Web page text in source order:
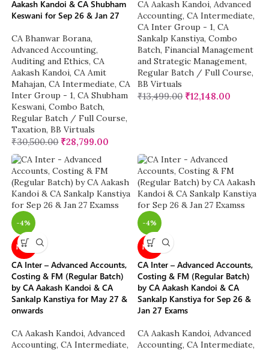
Aakash Kandoi & CA Shubham
Keswani for Sep 26 & Jan 27
CA Bhanwar Borana,
Advanced Accounting,
Auditing and Ethics, CA
Aakash Kandoi, CA Amit
Mahajan, CA Intermediate, CA
Inter Group - 1, CA Shubham
Keswani, Combo Batch,
Regular Batch / Full Course,
Taxation, BB Virtuals
₹30,500.00 ₹28,799.00
CA Aakash Kandoi, Advanced
Accounting, CA Intermediate,
CA Inter Group - 1, CA
Sankalp Kanstiya, Combo
Batch, Financial Management
and Strategic Management,
Regular Batch / Full Course,
BB Virtuals
₹13,499.00 ₹12,148.00
-4%
NEW
CA Inter – Advanced Accounts,
Costing & FM (Regular Batch)
by CA Aakash Kandoi & CA
Sankalp Kanstiya for May 27 &
onwards
CA Aakash Kandoi, Advanced
Accounting, CA Intermediate,
-4%
NEW
CA Inter – Advanced Accounts,
Costing & FM (Regular Batch)
by CA Aakash Kandoi & CA
Sankalp Kanstiya for Sep 26 &
Jan 27 Exams
CA Aakash Kandoi, Advanced
Accounting, CA Intermediate,